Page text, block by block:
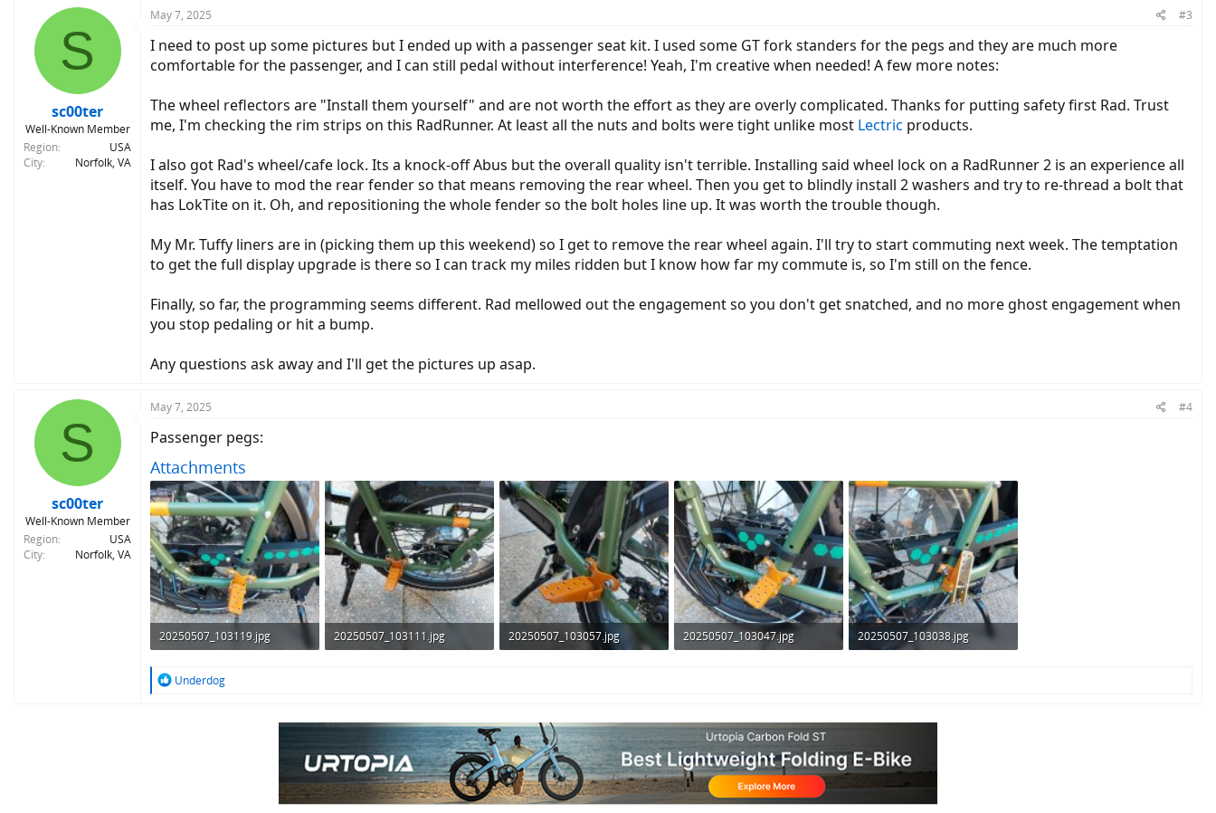
c
i
o
n
:
S
sc00ter
Well-Known Member
Region
USA
City
Norfolk, VA
May 7, 2025 #3
I need to post up some pictures but I ended up with a passenger seat kit. I used some GT fork standers for the pegs and they are much more
comfortable for the passenger, and I can still pedal without interference! Yeah, I'm creative when needed! A few more notes:
The wheel reflectors are "Install them yourself" and are not worth the effort as they are overly complicated. Thanks for putting safety first Rad. Trust
me, I'm checking the rim strips on this RadRunner. At least all the nuts and bolts were tight unlike most Lectric products.
I also got Rad's wheel/cafe lock. Its a knock-off Abus but the overall quality isn't terrible. Installing said wheel lock on a RadRunner 2 is an experience all
itself. You have to mod the rear fender so that means removing the rear wheel. Then you get to blindly install 2 washers and try to re-thread a bolt that
has LokTite on it. Oh, and repositioning the whole fender so the bolt holes line up. It was worth the trouble though.
My Mr. Tuffy liners are in (picking them up this weekend) so I get to remove the rear wheel again. I'll try to start commuting next week. The temptation
to get the full display upgrade is there so I can track my miles ridden but I know how far my commute is, so I'm still on the fence.
Finally, so far, the programming seems different. Rad mellowed out the engagement so you don't get snatched, and no more ghost engagement when
you stop pedaling or hit a bump.
Any questions ask away and I'll get the pictures up asap.
S
sc00ter
Well-Known Member
Region
USA
City
Norfolk, VA
May 7, 2025 #4
Passenger pegs:
Attachments
20250507_103119.jpg
20250507_103111.jpg
20250507_103057.jpg
20250507_103047.jpg
20250507_103038.jpg
R
Underdog